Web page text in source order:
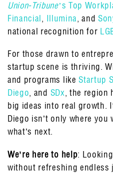
Union-Tribune’s Top
Financial, Illumina, and
national recognition for
For those drawn to
startup scene is thriving.
and programs like Startup
Diego, and SDx, the region
big ideas into real growth.
Diego isn’t only where
what’s next.
We’re here to help:
without refreshing endless